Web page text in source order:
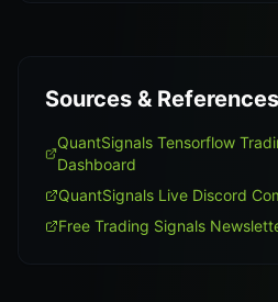
Sources & References
QuantSignals Tensorflow
Dashboard
QuantSignals Live Discord
Free Trading Signals